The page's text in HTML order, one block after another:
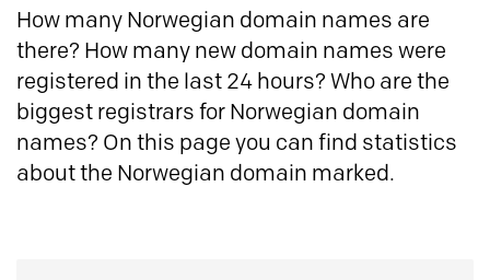
How many Norwegian domain names are
there? How many new domain names were
registered in the last 24 hours? Who are the
biggest registrars for Norwegian domain
names? On this page you can find statistics
about the Norwegian domain marked.